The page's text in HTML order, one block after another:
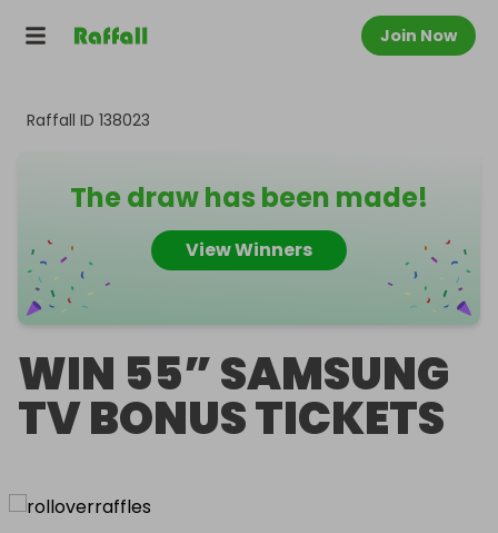
Join Now
Raffall ID 138023
The draw has been made!
View Winners
WIN 55” SAMSUNG
TV BONUS TICKETS